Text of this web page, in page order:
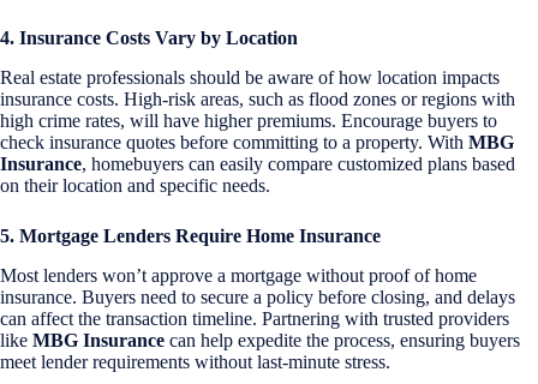
4. Insurance Costs Vary by Location
Real estate professionals should be aware of how location impacts
insurance costs. High-risk areas, such as flood zones or regions with
high crime rates, will have higher premiums. Encourage buyers to
check insurance quotes before committing to a property. With MBG
Insurance, homebuyers can easily compare customized plans based
on their location and specific needs.
5. Mortgage Lenders Require Home Insurance
Most lenders won’t approve a mortgage without proof of home
insurance. Buyers need to secure a policy before closing, and delays
can affect the transaction timeline. Partnering with trusted providers
like MBG Insurance can help expedite the process, ensuring buyers
meet lender requirements without last-minute stress.